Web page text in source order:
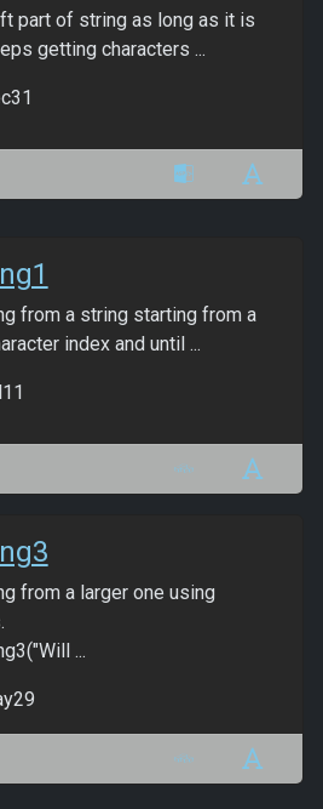
part of string as long as it is
getting characters ...
from a string starting from a
index and until ...
from a larger one using
...